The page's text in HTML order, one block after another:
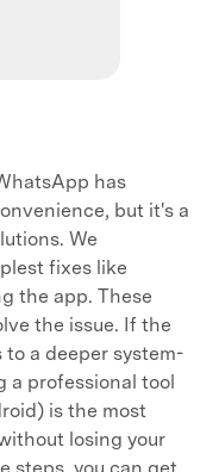
has
but it's a
We
fixes like
the app. These
the issue. If the
a deeper system-
a professional tool
is the most
losing your